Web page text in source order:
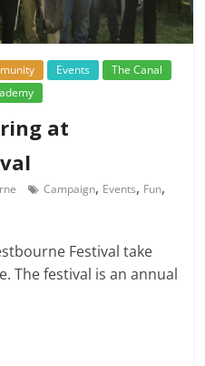
Events
The Canal
at
Campaign, Events, Fun,
Festival take
The festival is an annual